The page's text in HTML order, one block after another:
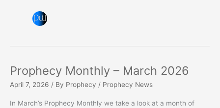
Prophecy Monthly – March 2026
April 7, 2026 / By Prophecy / Prophecy News
In March’s Prophecy Monthly we take a look at a month of